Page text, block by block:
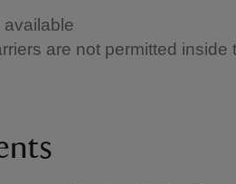
are not permitted inside